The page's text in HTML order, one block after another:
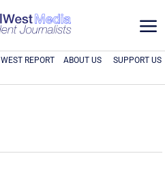
a
WEST REPORT ABOUT US SUPPORT US